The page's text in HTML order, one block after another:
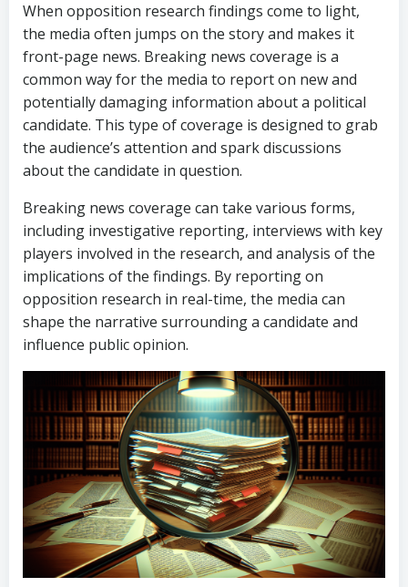
When opposition research findings come to light,
the media often jumps on the story and makes it
front-page news. Breaking news coverage is a
common way for the media to report on new and
potentially damaging information about a political
candidate. This type of coverage is designed to grab
the audience’s attention and spark discussions
about the candidate in question.
Breaking news coverage can take various forms,
including investigative reporting, interviews with key
players involved in the research, and analysis of the
implications of the findings. By reporting on
opposition research in real-time, the media can
shape the narrative surrounding a candidate and
influence public opinion.